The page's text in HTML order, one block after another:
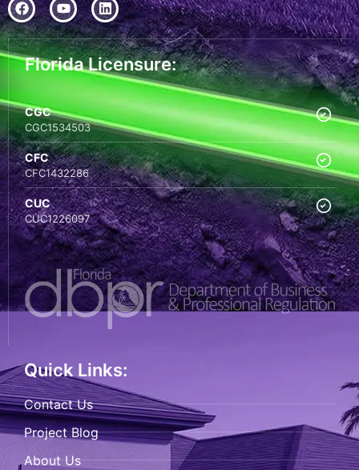
Florida Licensure:
CGC
CGC1534503
CFC
CFC1432286
CUC
CUC1226097
Quick Links:
Contact Us
Project Blog
About Us